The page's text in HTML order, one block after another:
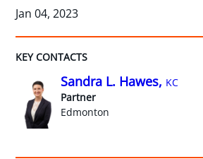
Jan 04, 2023
KEY CONTACTS
Sandra L. Hawes, KC
Partner
Edmonton